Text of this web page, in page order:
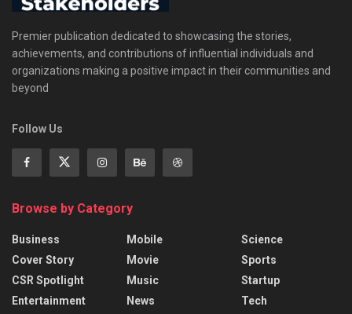
Premier publication dedicated to showcasing the stories,
achievements, and contributions of influential individuals and
organizations making a positive impact in their communities and
beyond
Follow Us
Browse by Category
Business
Cover Story
CSR Spotlight
Entertainment
Mobile
Movie
Music
News
Science
Sports
Startup
Tech